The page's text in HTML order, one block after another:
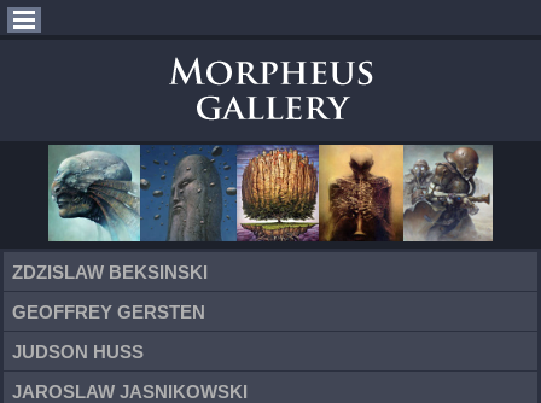
ZDZISLAW BEKSINSKI
GEOFFREY GERSTEN
JUDSON HUSS
JAROSLAW JASNIKOWSKI